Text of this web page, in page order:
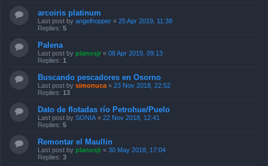
arcoiris platinum
Last post by angelhopper « 25 Apr 2019, 11:38
Replies: 5
Palena
Last post by planosjr « 08 Apr 2019, 09:13
Replies: 1
Buscando pescadores en Osorno
Last post by simonuca « 23 Nov 2018, 22:52
Replies: 13
Dato de flotadas río Petrohue/Puelo
Last post by SONIA « 22 Nov 2018, 12:41
Replies: 5
Remontar el Maullin
Last post by planosjr « 30 May 2018, 17:04
Replies: 3